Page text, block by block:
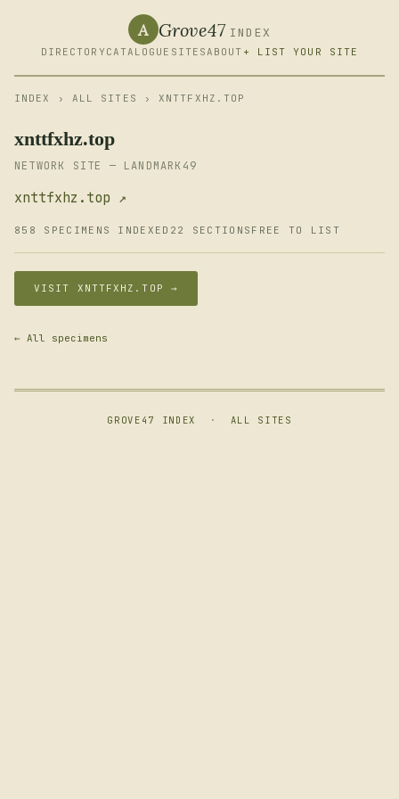
A Grove47 INDEX
DIRECTORY CATALOGUE SITESABOUT + LIST YOUR SITE
INDEX › ALL SITES › XNTTFXHZ.TOP
xnttfxhz.top
NETWORK SITE — LANDMARK49
xnttfxhz.top ↗
858 SPECIMENS INDEXED 22 SECTIONS FREE TO LIST
VISIT XNTTFXHZ.TOP →
← All specimens
GROVE47 INDEX · ALL SITES